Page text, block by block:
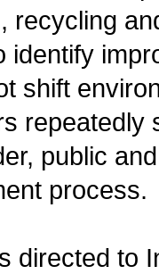
recycling
identify
shift
repeatedly
public
process.
directed to